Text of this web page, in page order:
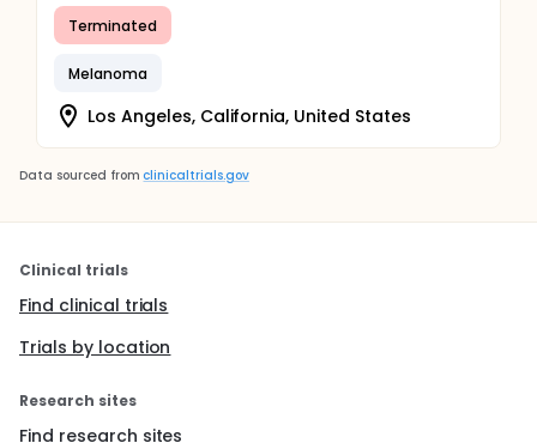
Terminated
Melanoma
Los Angeles, California, United States
Data sourced from clinicaltrials.gov
Clinical trials
Find clinical trials
Trials by location
Research sites
Find research sites